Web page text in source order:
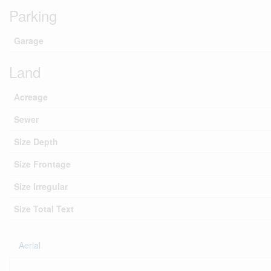
Parking
Garage
Land
Acreage
Sewer
Size Depth
Size Frontage
Size Irregular
Size Total Text
Aerial